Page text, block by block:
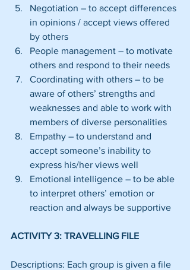
Negotiation – to accept differences
in opinions / accept views offered
by others
People management – to motivate
others and respond to their needs
Coordinating with others – to be
aware of others’ strengths and
weaknesses and able to work with
members of diverse personalities
Empathy – to understand and
accept someone’s inability to
express his/her views well
Emotional intelligence – to be able
to interpret others’ emotion or
reaction and always be supportive
ACTIVITY 3: TRAVELLING FILE
Descriptions: Each group is given a file